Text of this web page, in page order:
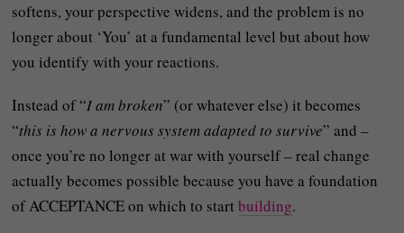
softens, your perspective widens, and the problem is no
longer about ‘You’ at a fundamental level but about how
you identify with your reactions.
Instead of “I am broken” (or whatever else) it becomes
“this is how a nervous system adapted to survive” and –
once you’re no longer at war with yourself – real change
actually becomes possible because you have a foundation
of ACCEPTANCE on which to startbuilding.